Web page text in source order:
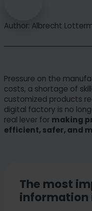
Author: Albrecht
Pressure on the
costs, a shortage of
customized products
digital factory is no
real lever for making
efficient, safer, and
The most
information